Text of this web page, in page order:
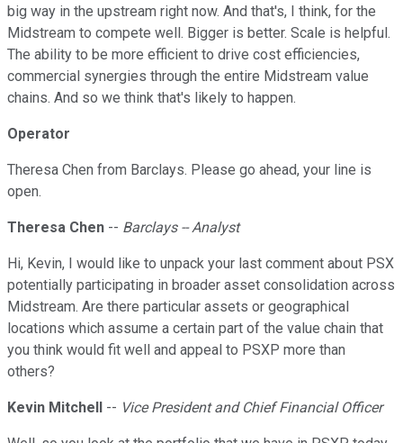
big way in the upstream right now. And that's, I think, for the
Midstream to compete well. Bigger is better. Scale is helpful.
The ability to be more efficient to drive cost efficiencies,
commercial synergies through the entire Midstream value
chains. And so we think that's likely to happen.
Operator
Theresa Chen from Barclays. Please go ahead, your line is
open.
Theresa Chen -- Barclays -- Analyst
Hi, Kevin, I would like to unpack your last comment about PSX
potentially participating in broader asset consolidation across
Midstream. Are there particular assets or geographical
locations which assume a certain part of the value chain that
you think would fit well and appeal to PSXP more than
others?
Kevin Mitchell -- Vice President and Chief Financial Officer